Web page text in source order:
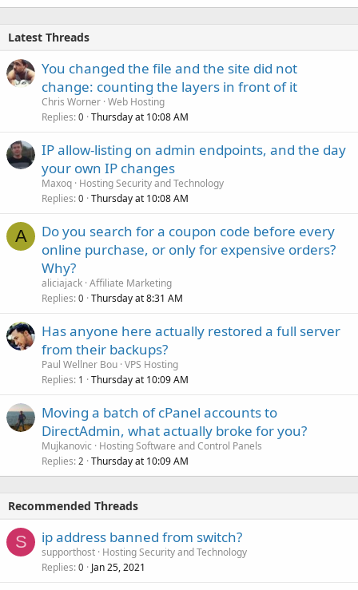
Latest Threads
You changed the file and the site did not
change: counting the layers in front of it
Chris Worner Web Hosting
Replies 0 Thursday at 10:08 AM
IP allow-listing on admin endpoints, and the day
your own IP changes
Maxoq Hosting Security and Technology
Replies 0 Thursday at 10:08 AM
A
Do you search for a coupon code before every
online purchase, or only for expensive orders?
Why?
aliciajack Affiliate Marketing
Replies 0 Thursday at 8:31 AM
Has anyone here actually restored a full server
from their backups?
Paul Wellner Bou VPS Hosting
Replies 1 Thursday at 10:09 AM
Moving a batch of cPanel accounts to
DirectAdmin, what actually broke for you?
Mujkanovic
Hosting Software and Control Panels
Replies 2 Thursday at 10:09 AM
Recommended Threads
S ip address banned from switch?
supporthost Hosting Security and Technology
Replies 0 Jan 25, 2021